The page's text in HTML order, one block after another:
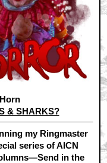
& SHARKS?
my Ringmaster
series of AICN
in the